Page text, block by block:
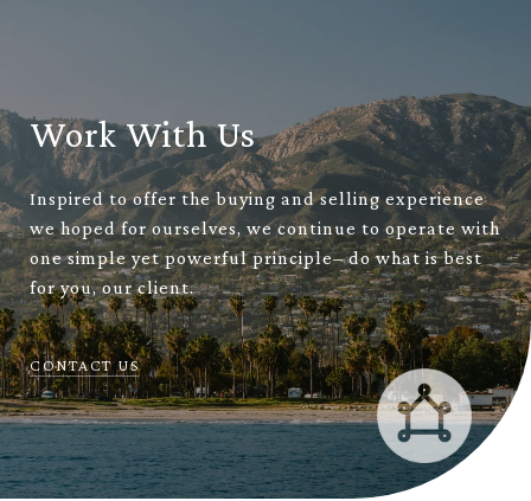
Work With Us
Inspired to offer the buying and selling experience
we hoped for ourselves, we continue to operate with
one simple yet powerful principle– do what is best
for you, our client.
CONTACT US